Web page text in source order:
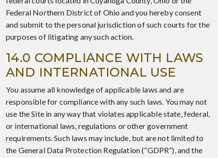
Federal Northern District of Ohio and you hereby consent
and submit to the personal jurisdiction of such courts for the
purposes of litigating any such action.
14.0 COMPLIANCE WITH LAWS
AND INTERNATIONAL USE
You assume all knowledge of applicable laws and are
responsible for compliance with any such laws. You may not
use the Site in any way that violates applicable state, federal,
or international laws, regulations or other government
requirements. Such laws may include, but are not limited to
the General Data Protection Regulation (“GDPR”), and the